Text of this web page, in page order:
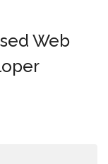
Web